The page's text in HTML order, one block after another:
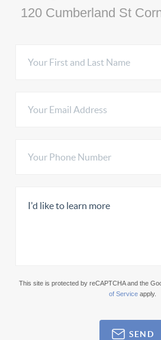
120 Cumberland St
This site is protected by reCAPTCHA and the
of Service apply.
SEND